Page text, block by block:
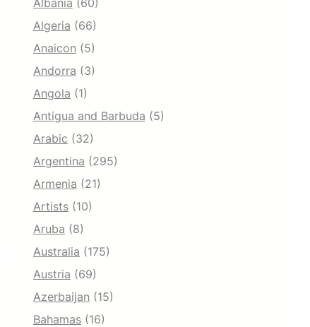
Albania (60)
Algeria (66)
Anaicon (5)
Andorra (3)
Angola (1)
Antigua and Barbuda (5)
Arabic (32)
Argentina (295)
Armenia (21)
Artists (10)
Aruba (8)
Australia (175)
Austria (69)
Azerbaijan (15)
Bahamas (16)